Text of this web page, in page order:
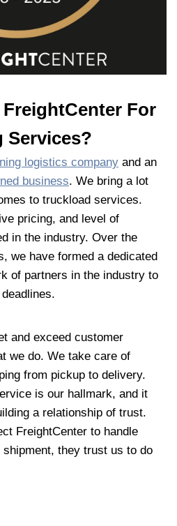
For
Services?
logistics company and an
business. We bring a lot
to truckload services.
pricing, and level of
in the industry. Over the
we have formed a dedicated
of partners in the industry to
and exceed customer
we do. We take care of
from pickup to delivery.
is our hallmark, and it
a relationship of trust.
FreightCenter to handle
they trust us to do